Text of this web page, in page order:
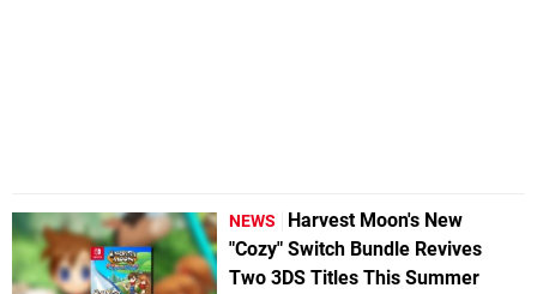
NEWS
Harvest Moon's New
"Cozy" Switch Bundle Revives
Two 3DS Titles This Summer